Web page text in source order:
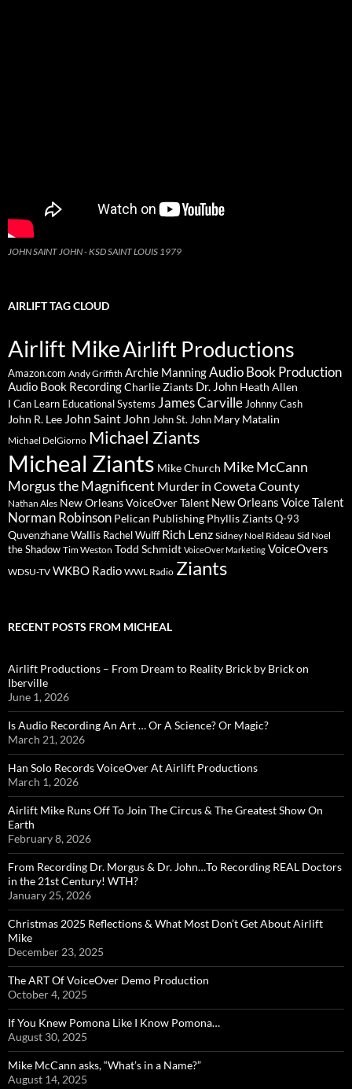
JOHN SAINT JOHN - KSD SAINT LOUIS 1979
AIRLIFT TAG CLOUD
Airlift MikeAirlift Productions
Amazon.com Andy Griffith Archie ManningAudio Book Production
Audio Book RecordingCharlie Ziants Dr. John Heath Allen
I Can Learn Educational Systems James Carville Johnny Cash
John R. Lee John Saint John John St. John Mary Matalin
Michael DelGiorno Michael Ziants
Micheal Ziants Mike Church Mike McCann
Morgus the Magnificent Murder in Coweta County
Nathan Ales New Orleans VoiceOver Talent New Orleans Voice Talent
Norman Robinson Pelican Publishing Phyllis ZiantsQ-93
Quvenzhane Wallis Rachel Wulff Rich Lenz Sidney Noel Rideau Sid Noel
the Shadow Tim Weston Todd Schmidt VoiceOver Marketing VoiceOvers
WDSU-TV WKBO Radio WWL Radio Ziants
RECENT POSTS FROM MICHEAL
Airlift Productions – From Dream to Reality Brick by Brick on
Iberville
June 1, 2026
Is Audio Recording An Art … Or A Science? Or Magic?
March 21, 2026
Han Solo Records VoiceOver At Airlift Productions
March 1, 2026
Airlift Mike Runs Off To Join The Circus & The Greatest Show On
Earth
February 8, 2026
From Recording Dr. Morgus & Dr. John…To Recording REAL Doctors
in the 21st Century! WTH?
January 25, 2026
Christmas 2025 Reflections & What Most Don’t Get About Airlift
Mike
December 23, 2025
The ART Of VoiceOver Demo Production
October 4, 2025
If You Knew Pomona Like I Know Pomona…
August 30, 2025
Mike McCann asks, “What’s in a Name?”
August 14, 2025